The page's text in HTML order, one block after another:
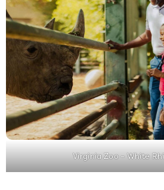
Virginia Zoo – White